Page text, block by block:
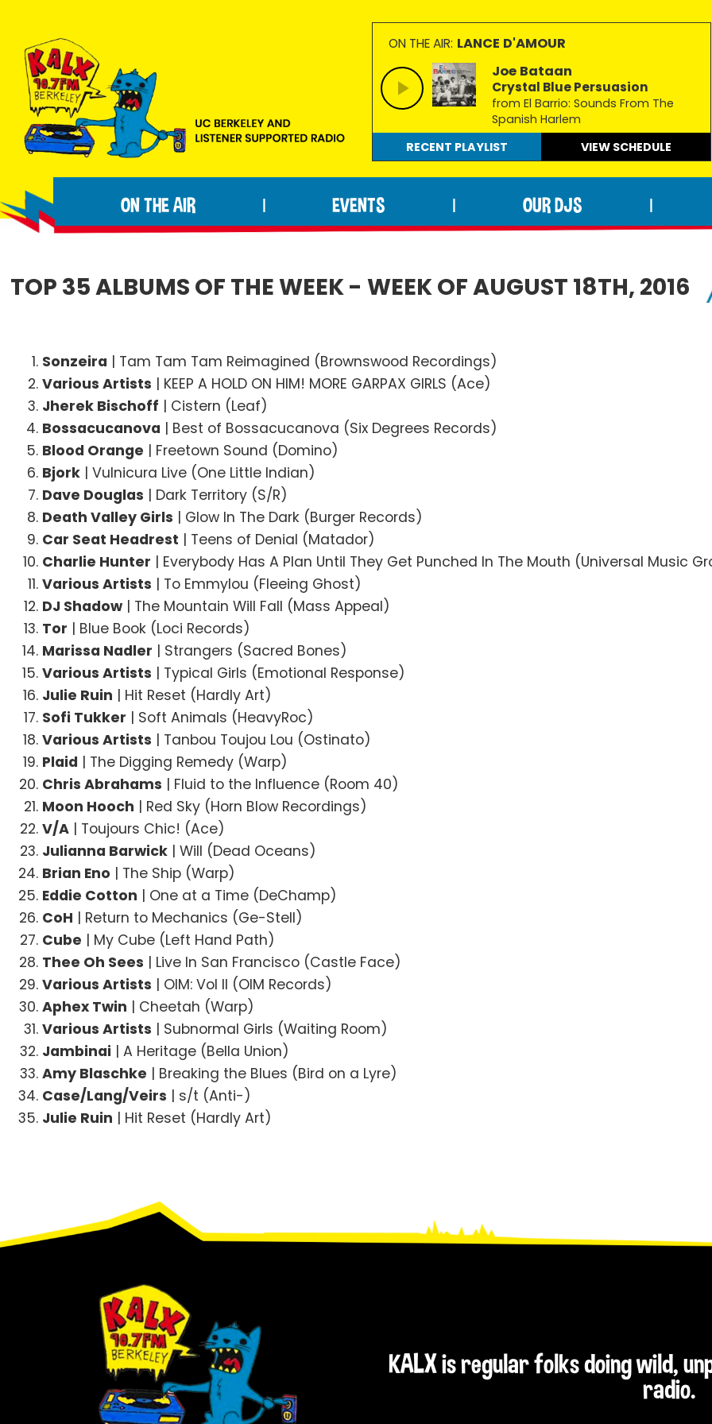
primary
navigation
main
content
footer
90.7FM
Berkeley
people
making
extraordinary
ON THE AIR: LANCE D'AMOUR
Joe Bataan
Crystal Blue Persuasion
from El Barrio: Sounds From The
Spanish Harlem
RECENT PLAYLIST
VIEW SCHEDULE
ON THE AIR EVENTS OUR DJS
TOP 35 ALBUMS OF THE WEEK - WEEK OF AUGUST 18TH, 2016
Sonzeira | Tam Tam Tam Reimagined (Brownswood Recordings)
Various Artists | KEEP A HOLD ON HIM! MORE GARPAX GIRLS (Ace)
Jherek Bischoff | Cistern (Leaf)
Bossacucanova | Best of Bossacucanova (Six Degrees Records)
Blood Orange | Freetown Sound (Domino)
Bjork | Vulnicura Live (One Little Indian)
Dave Douglas | Dark Territory (S/R)
Death Valley Girls | Glow In The Dark (Burger Records)
Car Seat Headrest | Teens of Denial (Matador)
Charlie Hunter | Everybody Has A Plan Until They Get Punched In The Mouth (Universal Music
Various Artists | To Emmylou (Fleeing Ghost)
DJ Shadow | The Mountain Will Fall (Mass Appeal)
Tor | Blue Book (Loci Records)
Marissa Nadler | Strangers (Sacred Bones)
Various Artists | Typical Girls (Emotional Response)
Julie Ruin | Hit Reset (Hardly Art)
Sofi Tukker | Soft Animals (HeavyRoc)
Various Artists | Tanbou Toujou Lou (Ostinato)
Plaid | The Digging Remedy (Warp)
Chris Abrahams | Fluid to the Influence (Room 40)
Moon Hooch | Red Sky (Horn Blow Recordings)
V/A | Toujours Chic! (Ace)
Julianna Barwick | Will (Dead Oceans)
Brian Eno | The Ship (Warp)
Eddie Cotton | One at a Time (DeChamp)
CoH | Return to Mechanics (Ge-Stell)
Cube | My Cube (Left Hand Path)
Thee Oh Sees | Live In San Francisco (Castle Face)
Various Artists | OIM: Vol II (OIM Records)
Aphex Twin | Cheetah (Warp)
Various Artists | Subnormal Girls (Waiting Room)
Jambinai | A Heritage (Bella Union)
Amy Blaschke | Breaking the Blues (Bird on a Lyre)
Case/Lang/Veirs | s/t (Anti-)
Julie Ruin | Hit Reset (Hardly Art)
KALX is regular folks doing wild,
radio.